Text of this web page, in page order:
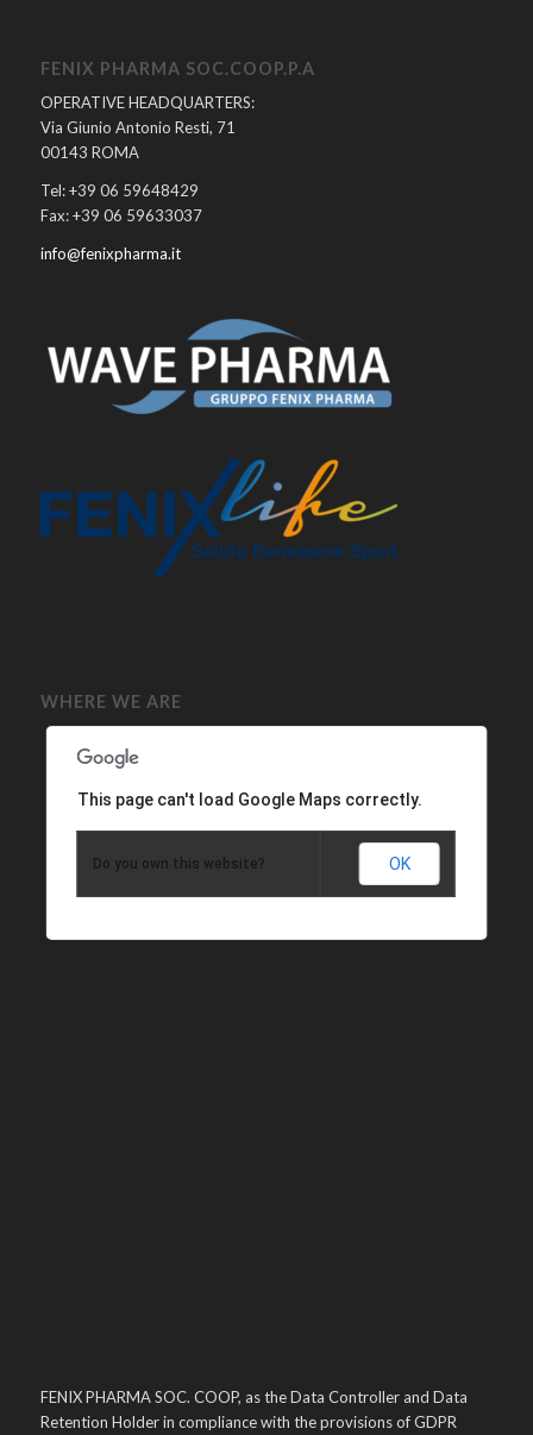
FENIX PHARMA SOC.COOP.P.A
OPERATIVE HEADQUARTERS:
Via Giunio Antonio Resti, 71
00143 ROMA
Tel: +39 06 59648429
Fax: +39 06 59633037
info@fenixpharma.it
WHERE WE ARE
This page can't load Google Maps correctly.
Do you own this website? OK
FENIX PHARMA SOC. COOP, as the Data Controller and Data
Retention Holder in compliance with the provisions of GDPR